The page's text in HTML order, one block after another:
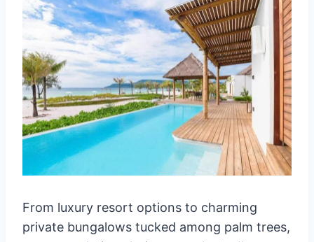
From luxury resort options to charming
private bungalows tucked among palm trees,